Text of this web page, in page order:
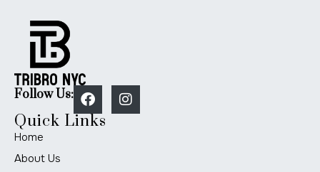
Follow Us:
Quick Links
Home
About Us